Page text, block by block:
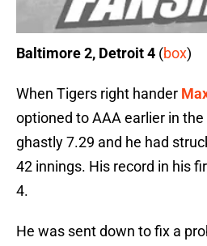
Baltimore 2, Detroit 4 (box)
When Tigers right hander
optioned to AAA earlier in the
ghastly 7.29 and he had
42 innings. His record in his
4.
He was sent down to fix a